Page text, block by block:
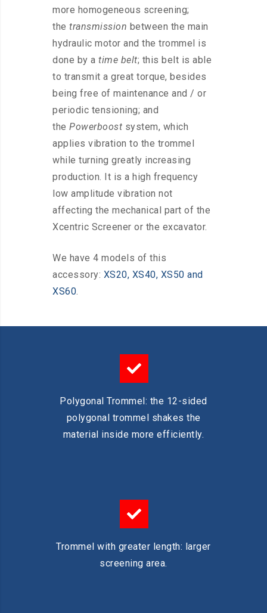
more homogeneous screening;
the transmission between the main
hydraulic motor and the trommel is
done by a time belt; this belt is able
to transmit a great torque, besides
being free of maintenance and / or
periodic tensioning; and
the Powerboost system, which
applies vibration to the trommel
while turning greatly increasing
production. It is a high frequency
low amplitude vibration not
affecting the mechanical part of the
Xcentric Screener or the excavator.
We have 4 models of this
accessory: XS20, XS40, XS50 and
XS60.
Polygonal Trommel: the 12-sided
polygonal trommel shakes the
material inside more efficiently.
Trommel with greater length: larger
screening area.